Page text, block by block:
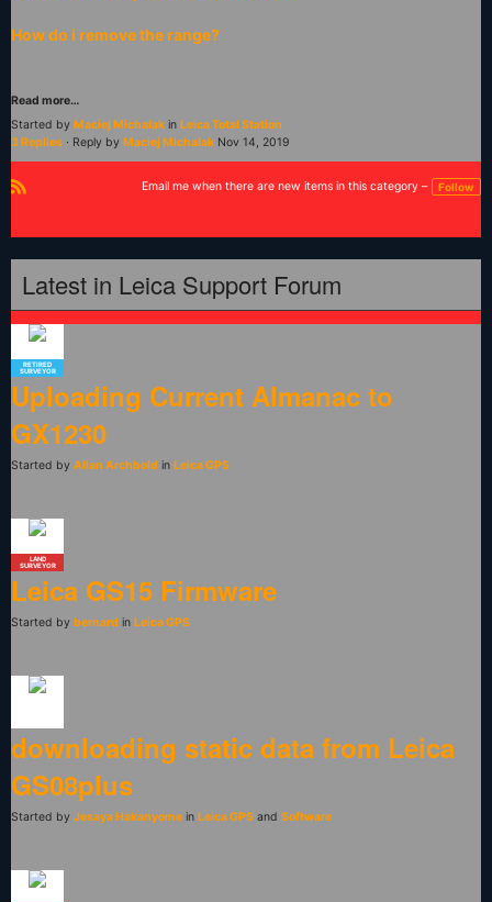
How do i remove the range?
Read more…
Started by Maciej Michalak in Leica Total Station
3 Replies · Reply by Maciej Michalak Nov 14, 2019
S
Email me when there are new items in this category – Follow
Latest in Leica Support Forum
RETIRED
SURVEYOR
Uploading Current Almanac to
GX1230
Started by Allan Archbold in Leica GPS
LAND
SURVEYOR
Leica GS15 Firmware
Started by bernard in Leica GPS
downloading static data from Leica
GS08plus
Started by Jesaya Hakanyome in Leica GPS and Software